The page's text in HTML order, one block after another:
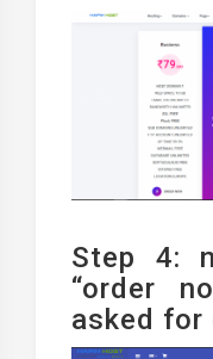
Step 4:
“order
asked for